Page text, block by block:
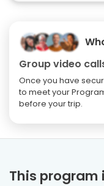
Group video
Once you have
to meet your
before your trip.
This program